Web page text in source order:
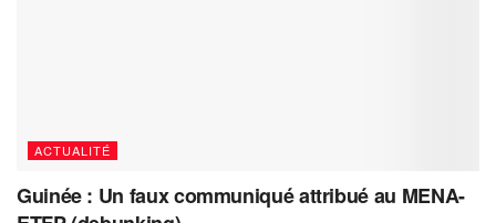
ACTUALITÉ
Guinée : Un faux communiqué attribué au MENA-